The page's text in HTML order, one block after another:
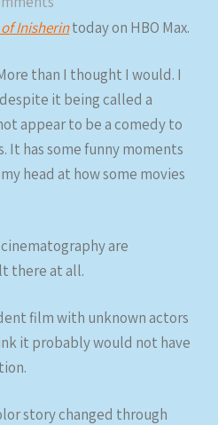
Inisherintoday on HBO Max.
than I thought I would. I
it being called a
appear to be a comedy to
It has some funny moments
head at how some movies
are
there at all.
film with unknown actors
it probably would not have
story changed through